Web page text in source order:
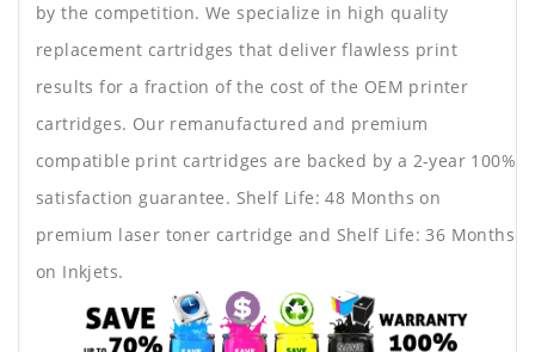
by the competition. We specialize in high quality
replacement cartridges that deliver flawless print
results for a fraction of the cost of the OEM printer
cartridges. Our remanufactured and premium
compatible print cartridges are backed by a 2-year 100%
satisfaction guarantee. Shelf Life: 48 Months on
premium laser toner cartridge and Shelf Life: 36 Months
on Inkjets.